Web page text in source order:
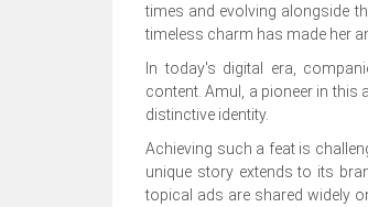
times and evolving alongside
timeless charm has made her
In today's digital era,
content. Amul, a pioneer in
distinctive identity.
Achieving such a feat is
unique story extends to its
topical ads are shared widely